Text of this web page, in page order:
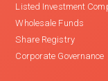
Listed Investment
Wholesale Funds
Share Registry
Corporate Governance